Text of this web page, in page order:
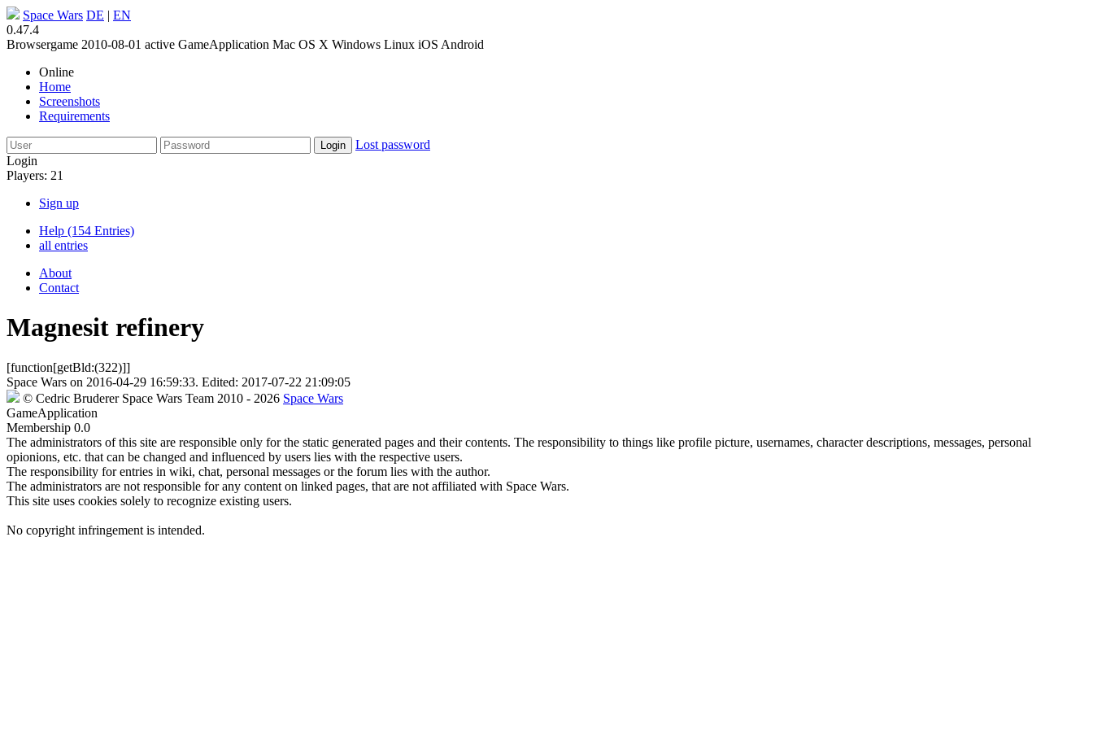
Space Wars DE | EN
0.47.4
Browsergame 2010-08-01 active GameApplication Mac OS X Windows Linux iOS Android
Online
Home
Screenshots
Requirements
Lost password
Login
Players: 21
Sign up
Help (154 Entries)
all entries
About
Contact
Magnesit refinery
[function[getBld:(322)]]
Space Wars on 2016-04-29 16:59:33. Edited: 2017-07-22 21:09:05
© Cedric Bruderer Space Wars Team 2010 - 2026 Space Wars
GameApplication
Membership 0.0
The administrators of this site are responsible only for the static generated pages and their contents. The responsibility to things like profile picture, usernames, character descriptions, messages, personal
opionions, etc. that can be changed and influenced by users lies with the respective users.
The responsibility for entries in wiki, chat, personal messages or the forum lies with the author.
The administrators are not responsible for any content on linked pages, that are not affiliated with Space Wars.
This site uses cookies solely to recognize existing users.
No copyright infringement is intended.